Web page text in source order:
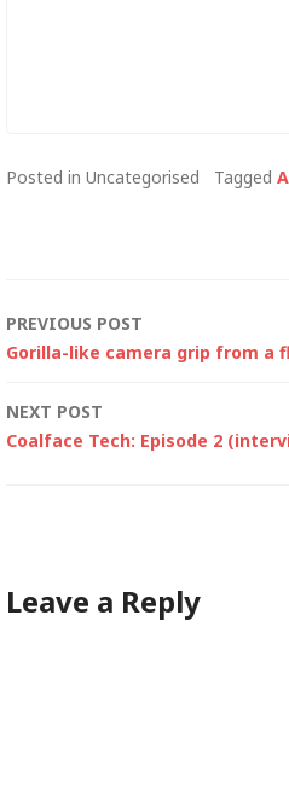
Posted in Uncategorised Tagged
Post
PREVIOUS POST
Gorilla-like camera grip from a
NEXT POST
Coalface Tech: Episode 2
Leave a Reply